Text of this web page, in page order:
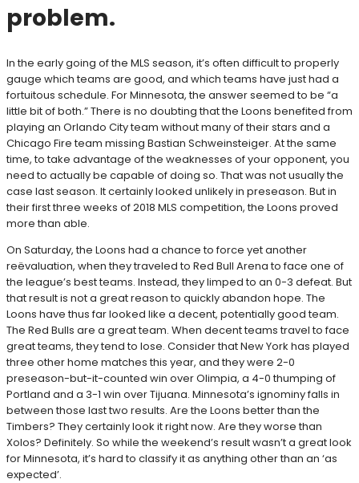
problem.
In the early going of the MLS season, it’s often difficult to properly
gauge which teams are good, and which teams have just had a
fortuitous schedule. For Minnesota, the answer seemed to be “a
little bit of both.” There is no doubting that the Loons benefited from
playing an Orlando City team without many of their stars and a
Chicago Fire team missing Bastian Schweinsteiger. At the same
time, to take advantage of the weaknesses of your opponent, you
need to actually be capable of doing so. That was not usually the
case last season. It certainly looked unlikely in preseason. But in
their first three weeks of 2018 MLS competition, the Loons proved
more than able.
On Saturday, the Loons had a chance to force yet another
reëvaluation, when they traveled to Red Bull Arena to face one of
the league’s best teams. Instead, they limped to an 0-3 defeat. But
that result is not a great reason to quickly abandon hope. The
Loons have thus far looked like a decent, potentially good team.
The Red Bulls are a great team. When decent teams travel to face
great teams, they tend to lose. Consider that New York has played
three other home matches this year, and they were 2-0
preseason-but-it-counted win over Olimpia, a 4-0 thumping of
Portland and a 3-1 win over Tijuana. Minnesota’s ignominy falls in
between those last two results. Are the Loons better than the
Timbers? They certainly look it right now. Are they worse than
Xolos? Definitely. So while the weekend’s result wasn’t a great look
for Minnesota, it’s hard to classify it as anything other than an ‘as
expected’.